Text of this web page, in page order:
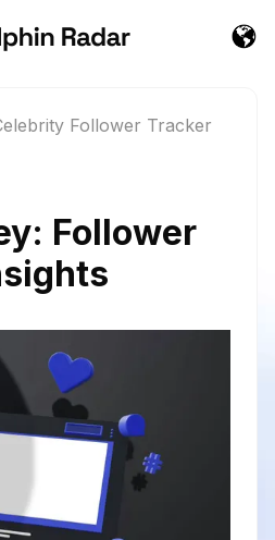
Follower Tracker
Follower